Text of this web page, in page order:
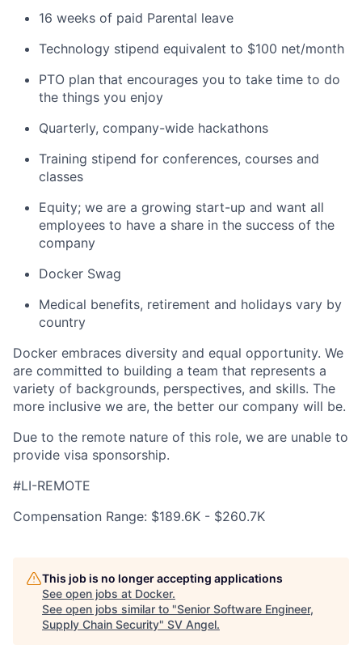
16 weeks of paid Parental leave
Technology stipend equivalent to $100 net/month
PTO plan that encourages you to take time to do
the things you enjoy
Quarterly, company-wide hackathons
Training stipend for conferences, courses and
classes
Equity; we are a growing start-up and want all
employees to have a share in the success of the
company
Docker Swag
Medical benefits, retirement and holidays vary by
country
Docker embraces diversity and equal opportunity. We
are committed to building a team that represents a
variety of backgrounds, perspectives, and skills. The
more inclusive we are, the better our company will be.
Due to the remote nature of this role, we are unable to
provide visa sponsorship.
#LI-REMOTE
Compensation Range: $189.6K - $260.7K
This job is no longer accepting applications
See open jobs at Docker.
See open jobs similar to "Senior Software Engineer,
Supply Chain Security" SV Angel.